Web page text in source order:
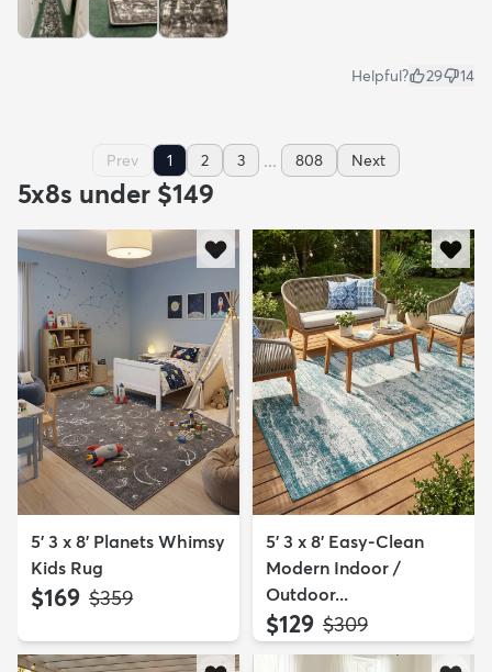
Helpful? 29 14
Prev 1 2 3 ... 808 Next
5x8s under $149
5' 3 x 8' Planets Whimsy
Kids Rug
$169 MSRP:
$359
5' 3 x 8' Easy-Clean
Modern Indoor /
Outdoor...
$129 MSRP:
$309